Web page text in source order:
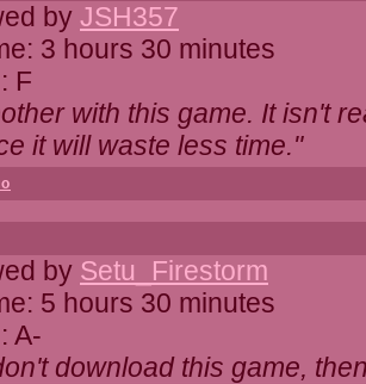
by JSH357
3 hours 30 minutes
F
with this game. It isn't
it will waste less time."
by Setu_Firestorm
5 hours 30 minutes
A-
download this game,